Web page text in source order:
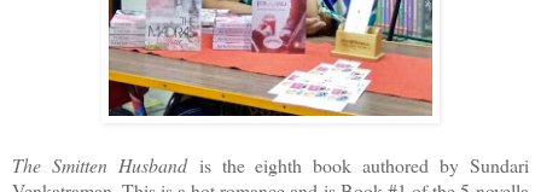
The Smitten Husbandis the eighth book authored by Sundari